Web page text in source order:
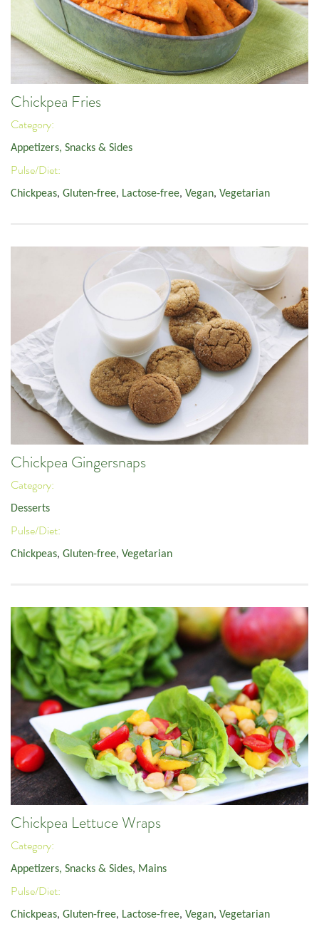
Chickpea Fries
Category:
Appetizers, Snacks & Sides
Pulse/Diet:
Chickpeas, Gluten-free, Lactose-free, Vegan, Vegetarian
Chickpea Gingersnaps
Category:
Desserts
Pulse/Diet:
Chickpeas, Gluten-free, Vegetarian
Chickpea Lettuce Wraps
Category:
Appetizers, Snacks & Sides, Mains
Pulse/Diet:
Chickpeas, Gluten-free, Lactose-free, Vegan, Vegetarian